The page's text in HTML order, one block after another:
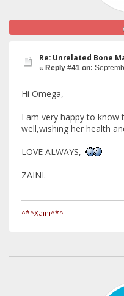
Re: Unrelated Bone
« Reply #41 on:
Hi Omega,
I am very happy to know
well,wishing her health
LOVE ALWAYS,
ZAINI.
^*^Xaini^*^